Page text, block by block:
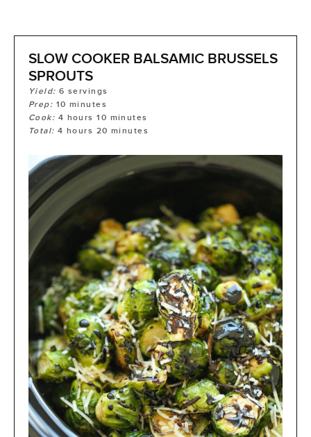
SLOW COOKER BALSAMIC BRUSSELS
SPROUTS
Yield:6 servings
Prep: 10 minutes
Cook: 4 hours 10 minutes
Total:4 hours 20 minutes